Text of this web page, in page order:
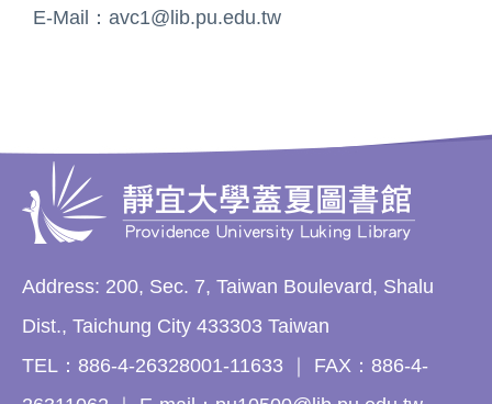
E-Mail：avc1@lib.pu.edu.tw
Address: 200, Sec. 7, Taiwan Boulevard, Shalu
Dist., Taichung City 433303 Taiwan
TEL：886-4-26328001-11633 ｜ FAX：886-4-